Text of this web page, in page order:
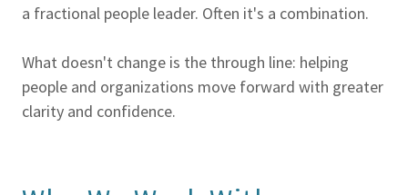
a fractional people leader. Often it's a combination.
What doesn't change is the through line: helping
people and organizations move forward with greater
clarity and confidence.